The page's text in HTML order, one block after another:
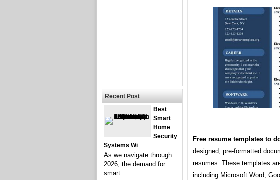
Free resume templates to
designed, pre-formatted
resumes. These templates
including Microsoft Word,
Recent Post
Best
Smart
Home
Security
Systems Wi
As we navigate through
2026, the demand for
smart